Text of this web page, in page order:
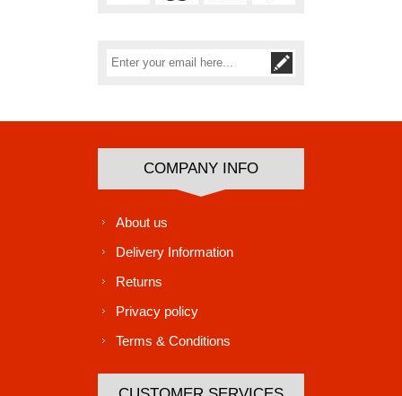
COMPANY INFO
About us
Delivery Information
Returns
Privacy policy
Terms & Conditions